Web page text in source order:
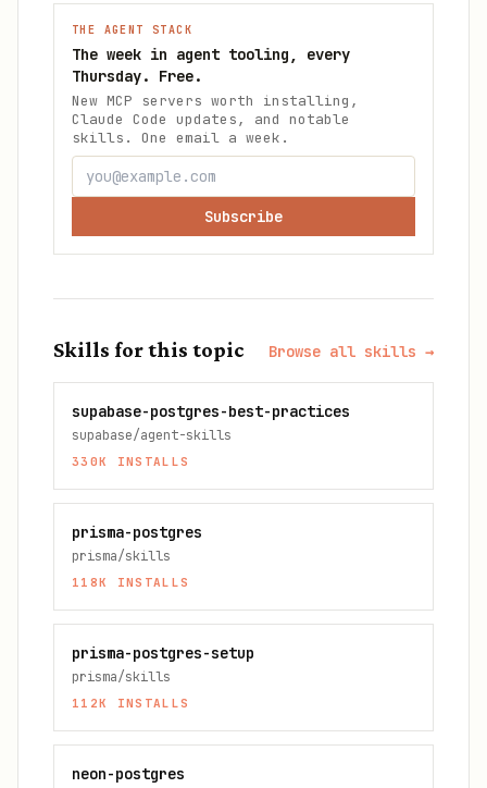
THE AGENT STACK
The week in agent tooling, every
Thursday. Free.
New MCP servers worth installing,
Claude Code updates, and notable
skills. One email a week.
Subscribe
Skills for this topic Browse all skills →
supabase-postgres-best-practices
supabase/agent-skills
330K INSTALLS
prisma-postgres
prisma/skills
118K INSTALLS
prisma-postgres-setup
prisma/skills
112K INSTALLS
neon-postgres